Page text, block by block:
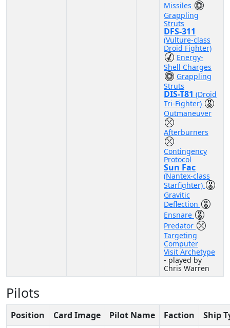
Missiles
Grappling
Struts
DFS-311
(Vulture-class
Droid Fighter)
Energy-
Shell Charges
Grappling
Struts
DIS-T81 (Droid
Tri-Fighter)
Outmaneuver
Afterburners
Contingency
Protocol
Sun Fac
(Nantex-class
Starfighter)
Gravitic
Deflection
Ensnare
Predator
Targeting
Computer
Visit Archetype
- played by
Chris Warren
Pilots
Position Card Image Pilot Name Faction Ship